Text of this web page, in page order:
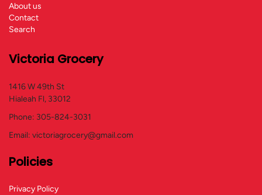
About us
Contact
Search
Victoria Grocery
1416 W 49th St
Hialeah Fl, 33012
Phone: 305-824-3031
Email: victoriagrocery@gmail.com
Policies
Privacy Policy